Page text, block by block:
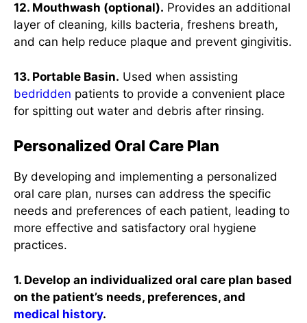
12. Mouthwash (optional). Provides an additional
layer of cleaning, kills bacteria, freshens breath,
and can help reduce plaque and prevent gingivitis.
13. Portable Basin. Used when assisting
bedridden patients to provide a convenient place
for spitting out water and debris after rinsing.
Personalized Oral Care Plan
By developing and implementing a personalized
oral care plan, nurses can address the specific
needs and preferences of each patient, leading to
more effective and satisfactory oral hygiene
practices.
1. Develop an individualized oral care plan based
on the patient’s needs, preferences, and
medical history.